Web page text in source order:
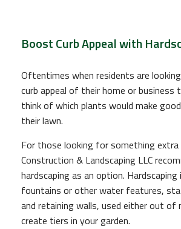
ABOUT
SERVICES
PAY YOUR INVOICE
GALLERY
Boost Curb Appeal with
Oftentimes when residents are
curb appeal of their home or business
think of which plants would make
their lawn.
For those looking for something extra
Construction & Landscaping LLC
hardscaping as an option. Hardscaping
fountains or other water features,
and retaining walls, used either out of
create tiers in your garden.